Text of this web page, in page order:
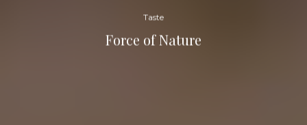
Taste
Force of Nature